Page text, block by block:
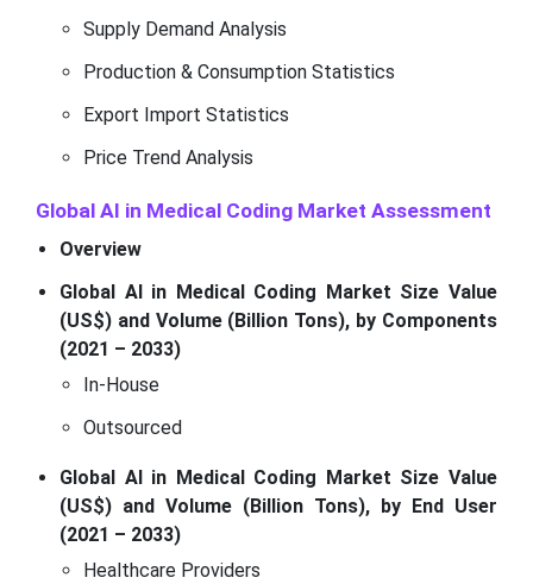
Supply Demand Analysis
Production & Consumption Statistics
Export Import Statistics
Price Trend Analysis
Global AI in Medical Coding Market Assessment
Overview
Global AI in Medical Coding Market Size Value
(US$) and Volume (Billion Tons), by Components
(2021 – 2033)
In-House
Outsourced
Global AI in Medical Coding Market Size Value
(US$) and Volume (Billion Tons), by End User
(2021 – 2033)
Healthcare Providers